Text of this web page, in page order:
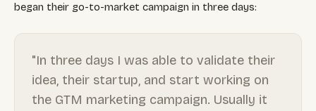
began their go-to-market campaign in three days:
"In three days I was able to validate their
idea, their startup, and start working on
the GTM marketing campaign. Usually it